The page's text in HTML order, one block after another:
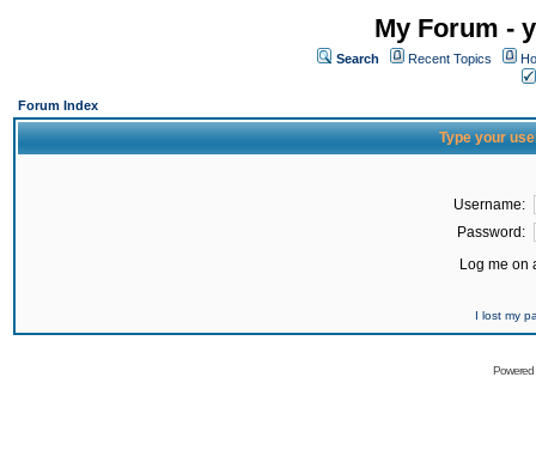
My Forum -
Search Recent Topics
Forum Index
Type your
Username:
Password:
Log me on
I lost my